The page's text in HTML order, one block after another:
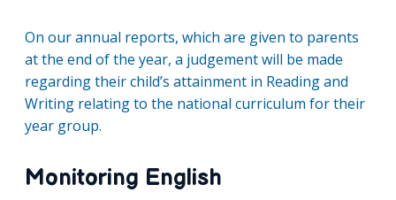
On our annual reports, which are given to parents
at the end of the year, a judgement will be made
regarding their child’s attainment in Reading and
Writing relating to the national curriculum for their
year group.
Monitoring English